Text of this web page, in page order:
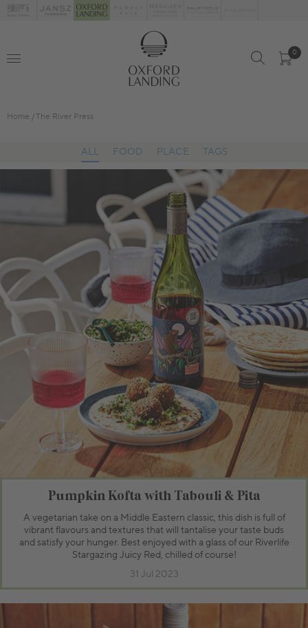
0
Home The River Press
ALL FOOD PLACE TAGS
Pumpkin Kofta with Tabouli & Pita
A vegetarian take on a Middle Eastern classic, this dish is full of
vibrant flavours and textures that will tantalise your taste buds
and satisfy your hunger. Best enjoyed with a glass of our Riverlife
Stargazing Juicy Red, chilled of course!
31 Jul 2023